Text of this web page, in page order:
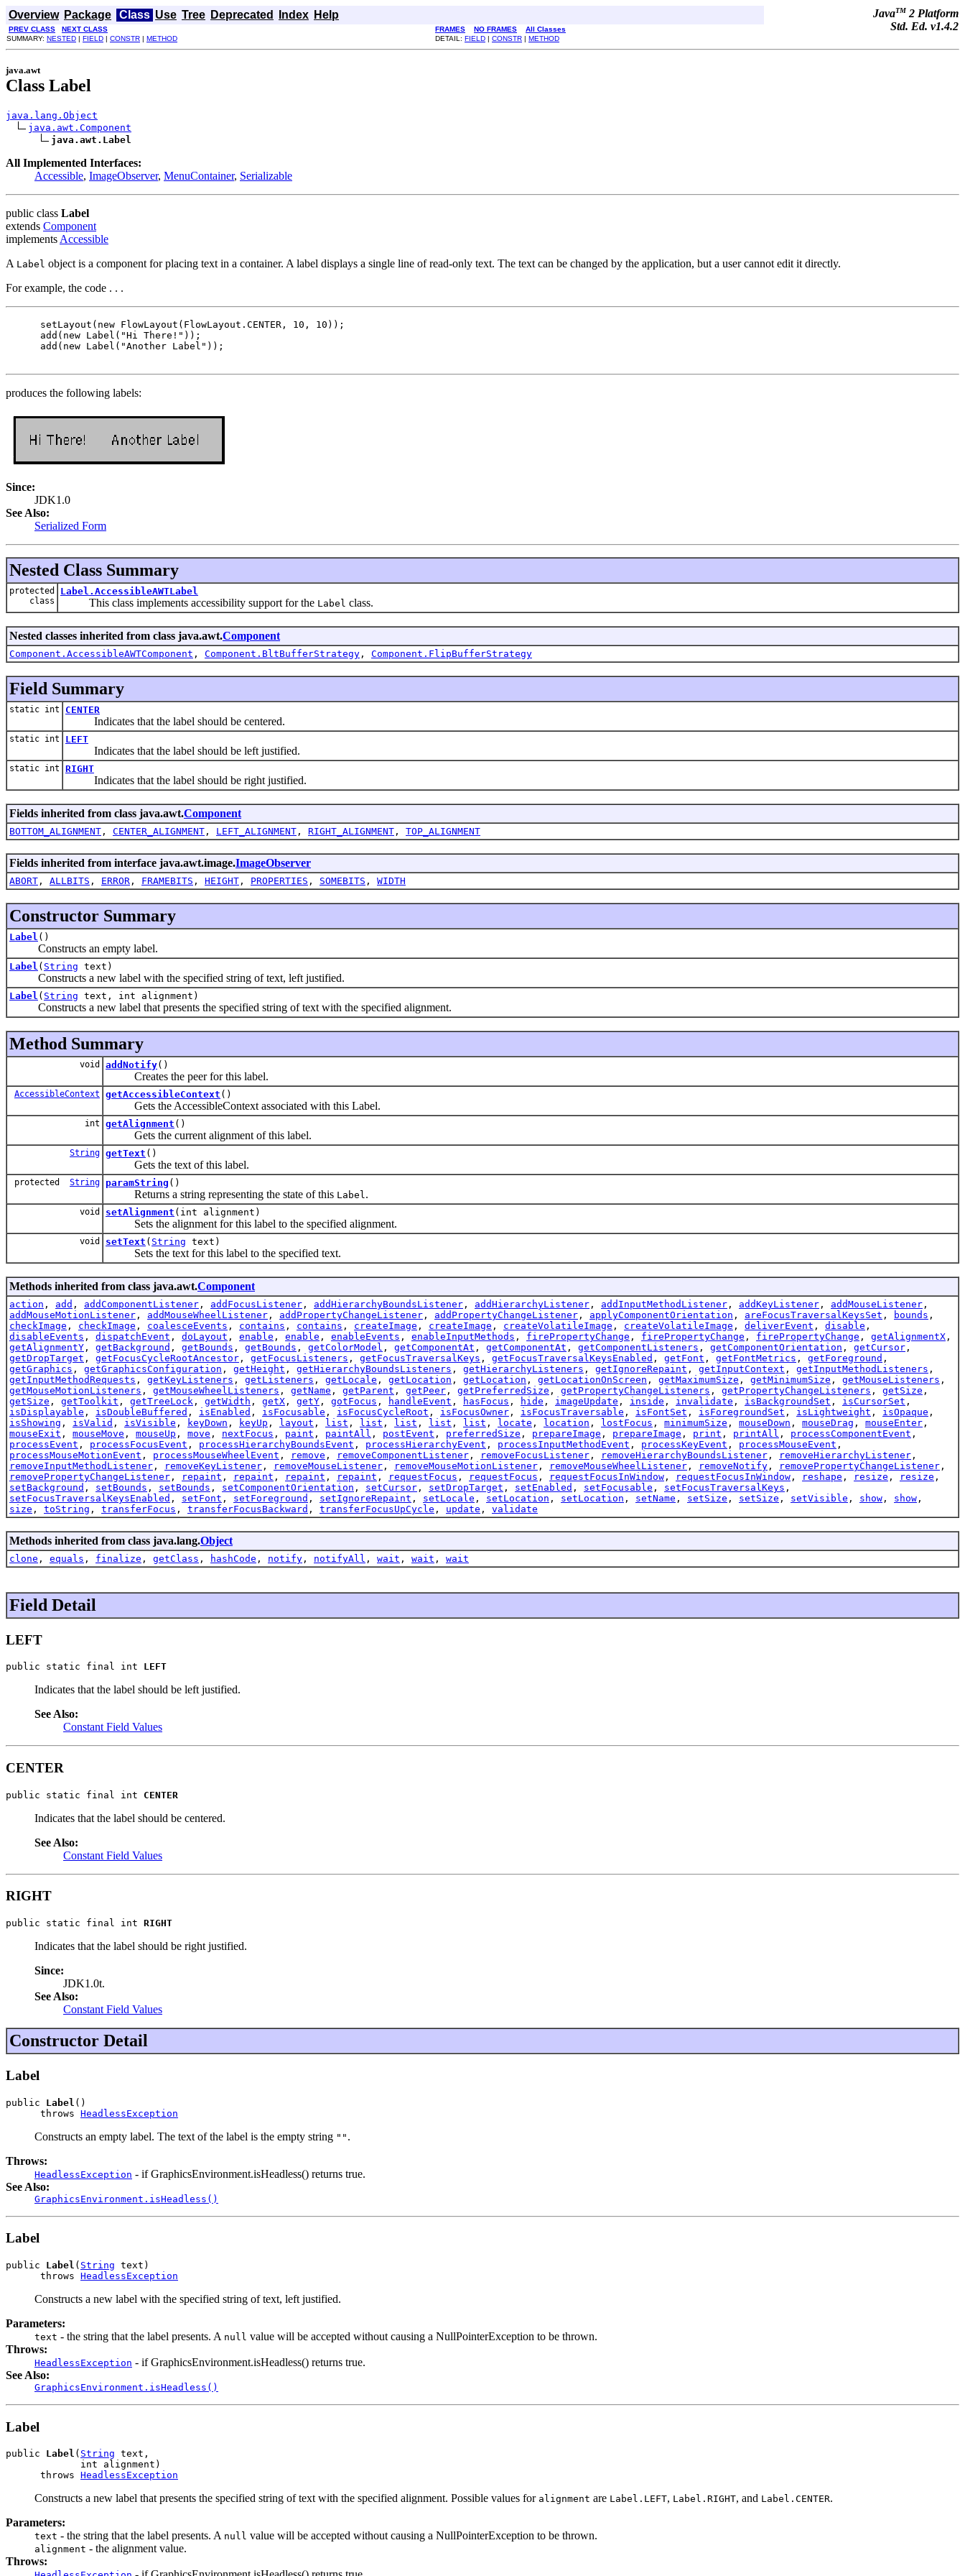
Overview Package Class Use Tree Deprecated Index Help JavaTM 2 Platform
Std. Ed. v1.4.2
PREV CLASS NEXT CLASS FRAMES NO FRAMES
All Classes
SUMMARY: NESTED | FIELD | CONSTR | METHOD DETAIL: FIELD | CONSTR | METHOD
java.awt
Class Label
java.lang.Object
java.awt.Component
java.awt.Label
All Implemented Interfaces:
Accessible, ImageObserver, MenuContainer, Serializable
public class Label
extends Component
implements Accessible
A Label object is a component for placing text in a container. A label displays a single line of read-only text. The text can be changed by the application, but a user cannot edit it directly.
For example, the code . . .
setLayout(new FlowLayout(FlowLayout.CENTER, 10, 10));
add(new Label("Hi There!"));
add(new Label("Another Label"));
produces the following labels:
Since:
JDK1.0
See Also:
Serialized Form
Nested Class Summary
protected
class
Label.AccessibleAWTLabel
This class implements accessibility support for the Label class.
Nested classes inherited from class java.awt.Component
Component.AccessibleAWTComponent , Component.BltBufferStrategy , Component.FlipBufferStrategy
Field Summary
static int CENTER
Indicates that the label should be centered.
static int LEFT
Indicates that the label should be left justified.
static int RIGHT
Indicates that the label should be right justified.
Fields inherited from class java.awt.Component
BOTTOM_ALIGNMENT , CENTER_ALIGNMENT , LEFT_ALIGNMENT , RIGHT_ALIGNMENT , TOP_ALIGNMENT
Fields inherited from interface java.awt.image.ImageObserver
ABORT , ALLBITS , ERROR , FRAMEBITS , HEIGHT , PROPERTIES , SOMEBITS , WIDTH
Constructor Summary
Label ()
Constructs an empty label.
Label ( String text)
Constructs a new label with the specified string of text, left justified.
Label ( String text, int alignment)
Constructs a new label that presents the specified string of text with the specified alignment.
Method Summary
void addNotify()
Creates the peer for this label.
AccessibleContext getAccessibleContext ()
Gets the AccessibleContext associated with this Label.
int getAlignment ()
Gets the current alignment of this label.
String getText ()
Gets the text of this label.
protected String paramString ()
Returns a string representing the state of this Label .
void setAlignment (int alignment)
Sets the alignment for this label to the specified alignment.
void setText ( String text)
Sets the text for this label to the specified text.
Methods inherited from class java.awt.Component
action , add , addComponentListener , addFocusListener , addHierarchyBoundsListener , addHierarchyListener , addInputMethodListener , addKeyListener , addMouseListener ,
addMouseMotionListener , addMouseWheelListener , addPropertyChangeListener , addPropertyChangeListener , applyComponentOrientation , areFocusTraversalKeysSet , bounds ,
checkImage , checkImage , coalesceEvents , contains , contains , createImage , createImage , createVolatileImage , createVolatileImage , deliverEvent , disable ,
disableEvents , dispatchEvent , doLayout , enable , enable , enableEvents , enableInputMethods , firePropertyChange , firePropertyChange , firePropertyChange , getAlignmentX ,
getAlignmentY , getBackground , getBounds , getBounds , getColorModel , getComponentAt , getComponentAt , getComponentListeners , getComponentOrientation , getCursor ,
getDropTarget , getFocusCycleRootAncestor , getFocusListeners , getFocusTraversalKeys , getFocusTraversalKeysEnabled , getFont , getFontMetrics , getForeground ,
getGraphics , getGraphicsConfiguration , getHeight , getHierarchyBoundsListeners , getHierarchyListeners , getIgnoreRepaint , getInputContext , getInputMethodListeners ,
getInputMethodRequests , getKeyListeners , getListeners , getLocale , getLocation , getLocation , getLocationOnScreen , getMaximumSize , getMinimumSize , getMouseListeners ,
getMouseMotionListeners , getMouseWheelListeners , getName , getParent , getPeer , getPreferredSize , getPropertyChangeListeners , getPropertyChangeListeners , getSize ,
getSize , getToolkit , getTreeLock , getWidth , getX , getY , gotFocus , handleEvent , hasFocus , hide , imageUpdate , inside , invalidate , isBackgroundSet , isCursorSet ,
isDisplayable , isDoubleBuffered , isEnabled , isFocusable , isFocusCycleRoot , isFocusOwner , isFocusTraversable , isFontSet , isForegroundSet , isLightweight , isOpaque ,
isShowing , isValid , isVisible , keyDown , keyUp , layout , list , list , list , list , list , locate , location , lostFocus , minimumSize , mouseDown , mouseDrag , mouseEnter ,
mouseExit , mouseMove , mouseUp , move , nextFocus , paint , paintAll , postEvent , preferredSize , prepareImage , prepareImage , print , printAll , processComponentEvent ,
processEvent , processFocusEvent , processHierarchyBoundsEvent , processHierarchyEvent , processInputMethodEvent , processKeyEvent , processMouseEvent ,
processMouseMotionEvent , processMouseWheelEvent , remove , removeComponentListener , removeFocusListener , removeHierarchyBoundsListener , removeHierarchyListener ,
removeInputMethodListener , removeKeyListener , removeMouseListener , removeMouseMotionListener , removeMouseWheelListener , removeNotify , removePropertyChangeListener ,
removePropertyChangeListener , repaint , repaint , repaint , repaint , requestFocus , requestFocus , requestFocusInWindow , requestFocusInWindow , reshape , resize , resize ,
setBackground , setBounds , setBounds , setComponentOrientation , setCursor , setDropTarget , setEnabled , setFocusable , setFocusTraversalKeys ,
setFocusTraversalKeysEnabled , setFont , setForeground , setIgnoreRepaint , setLocale , setLocation , setLocation , setName , setSize , setSize , setVisible , show , show ,
size , toString , transferFocus , transferFocusBackward , transferFocusUpCycle , update , validate
Methods inherited from class java.lang.Object
clone , equals , finalize , getClass , hashCode , notify , notifyAll , wait , wait , wait
Field Detail
LEFT
public static final int LEFT
Indicates that the label should be left justified.
See Also:
Constant Field Values
CENTER
public static final int CENTER
Indicates that the label should be centered.
See Also:
Constant Field Values
RIGHT
public static final int RIGHT
Indicates that the label should be right justified.
Since:
JDK1.0t.
See Also:
Constant Field Values
Constructor Detail
Label
public Label ()
      throws
HeadlessException
Constructs an empty label. The text of the label is the empty string "" .
Throws:
HeadlessException - if GraphicsEnvironment.isHeadless() returns true.
See Also:
GraphicsEnvironment.isHeadless()
Label
public Label ( String text)
      throws
HeadlessException
Constructs a new label with the specified string of text, left justified.
Parameters:
text - the string that the label presents. A null value will be accepted without causing a NullPointerException to be thrown.
Throws:
HeadlessException - if GraphicsEnvironment.isHeadless() returns true.
See Also:
GraphicsEnvironment.isHeadless()
Label
public Label ( String text,
             int alignment)
      throws
HeadlessException
Constructs a new label that presents the specified string of text with the specified alignment. Possible values for alignment are Label.LEFT, Label.RIGHT, and Label.CENTER.
Parameters:
text - the string that the label presents. A null value will be accepted without causing a NullPointerException to be thrown.
alignment - the alignment value.
Throws: